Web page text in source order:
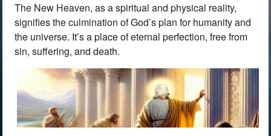
The New Heaven, as a spiritual and physical reality,
signifies the culmination of God’s plan for humanity and
the universe. It’s a place of eternal perfection, free from
sin, suffering, and death.